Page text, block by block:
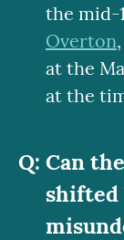
the mid-
Overton
at the
at the
Can
shifted